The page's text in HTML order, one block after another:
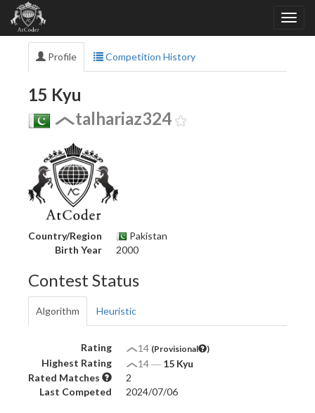
Profile Competition History
15 Kyu
talhariaz324
Country/Region
Pakistan
Birth Year
2000
Contest Status
Algorithm Heuristic
Rating 14 (Provisional )
Highest Rating 14― 15 Kyu
Rated Matches
2
Last Competed
2024/07/06